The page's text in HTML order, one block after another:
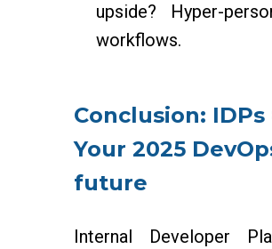
upside? Hyper-
workflows.
Conclusion: IDPs
Your 2025
future
Internal Developer